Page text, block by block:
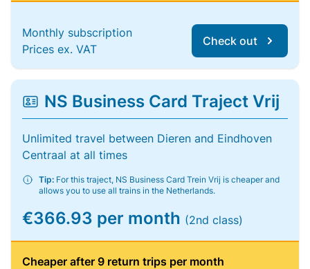
Monthly subscription
Prices ex. VAT
Check out
NS Business Card Traject Vrij
Unlimited travel between Dieren and Eindhoven
Centraal at all times
Tip: For this traject, NS Business Card Trein Vrij is cheaper and
allows you to use all trains in the Netherlands.
€366.93 per month (2nd class)
Cheaper after 9 return trips per month